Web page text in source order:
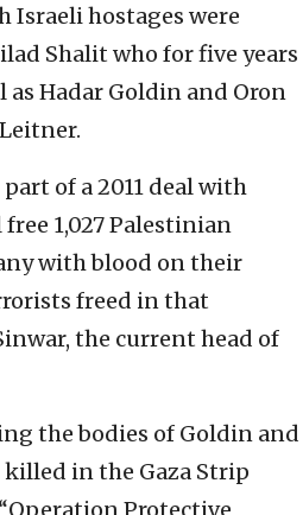
hostages were
Shalit who for five years
as Hadar Goldin and Oron
of a 2011 deal with
1,027 Palestinian
with blood on their
freed in that
the current head of
the bodies of Goldin and
killed in the Gaza Strip